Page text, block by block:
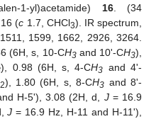
1-yl)acetamide) 16. (34
(c 1.7, CHCl3). IR spectrum,
1599, 1662, 2926, 3264.
(6H, s, 10-CH3and 10ʹ-CH3),
), 0.98 (6H, s, 4-CH3 and 4ʹ-
2), 1.80 (6H, s, 8-CH3 and 8ʹ-
H-5ʹ), 3.08 (2H, d, J= 16.9
J = 16.9 Hz, H-11 and H-11ʹ),